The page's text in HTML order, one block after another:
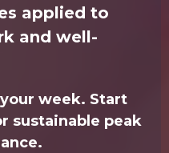
applied to
and well-
week. Start
sustainable peak